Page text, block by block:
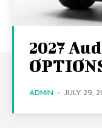
2027
ADMIN - JULY 29,